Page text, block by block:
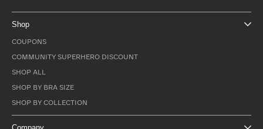
Shop
COUPONS
COMMUNITY SUPERHERO DISCOUNT
SHOP ALL
SHOP BY BRA SIZE
SHOP BY COLLECTION